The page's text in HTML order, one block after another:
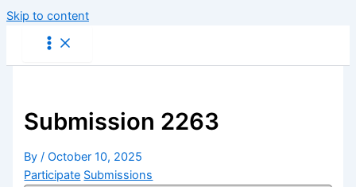
Skip to content
Submission 2263
By/October 10, 2025
Participate Submissions